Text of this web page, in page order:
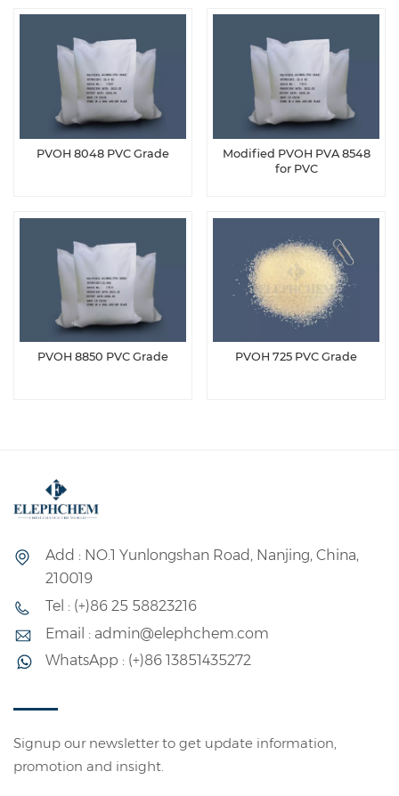
PVOH 8048 PVC Grade
Modified PVOH PVA 8548
for PVC
PVOH 8850 PVC Grade PVOH 725 PVC Grade
Add : NO.1 Yunlongshan Road, Nanjing, China,
210019
Tel : (+)86 25 58823216
Email : admin@elephchem.com
WhatsApp : (+)86 13851435272
Signup our newsletter to get update information,
promotion and insight.